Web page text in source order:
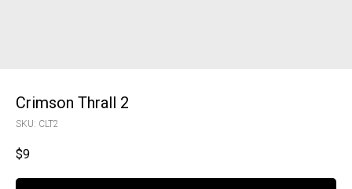
Crimson Thrall 2
SKU: CLT2
$9